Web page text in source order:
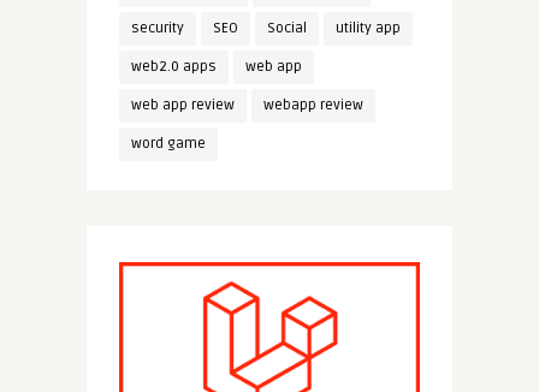
security SEO Social utility app
web2.0 apps web app
web app review webapp review
word game